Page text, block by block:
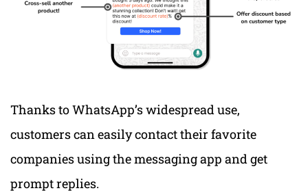
Thanks to WhatsApp’s widespread use,
customers can easily contact their favorite
companies using the messaging app and get
prompt replies.